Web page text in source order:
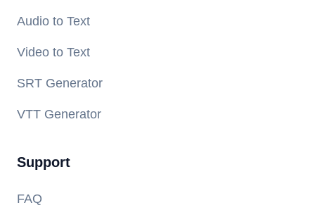
Audio to Text
Video to Text
SRT Generator
VTT Generator
Support
FAQ